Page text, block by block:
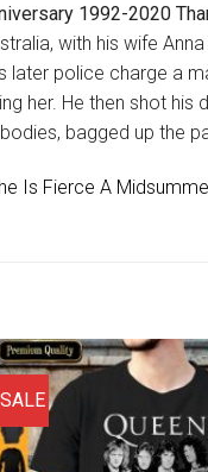
1992-2020
with his wife
later police charge a
her. He then shot
bagged up the
Is Fierce A
SALE